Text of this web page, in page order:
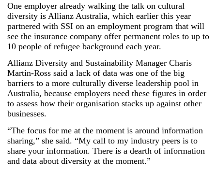
One employer already walking the talk on cultural
diversity is Allianz Australia, which earlier this year
partnered with SSI on an employment program that will
see the insurance company offer permanent roles to up to
10 people of refugee background each year.
Allianz Diversity and Sustainability Manager Charis
Martin-Ross said a lack of data was one of the big
barriers to a more culturally diverse leadership pool in
Australia, because employers need these figures in order
to assess how their organisation stacks up against other
businesses.
“The focus for me at the moment is around information
sharing,” she said. “My call to my industry peers is to
share your information. There is a dearth of information
and data about diversity at the moment.”